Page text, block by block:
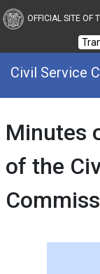
CivilOFFICIAL SITE OF
Civil Service
Minutes
of the